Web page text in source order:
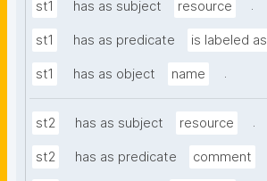
st1 has as subject resource .
st1 has as predicate is labeled as
st1 has as object name .
st2 has as subject resource .
st2 has as predicate comment